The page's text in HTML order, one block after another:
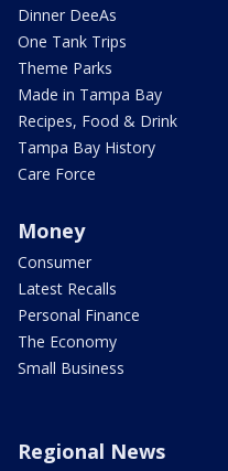
Dinner DeeAs
One Tank Trips
Theme Parks
Made in Tampa Bay
Recipes, Food & Drink
Tampa Bay History
Care Force
Money
Consumer
Latest Recalls
Personal Finance
The Economy
Small Business
Regional News